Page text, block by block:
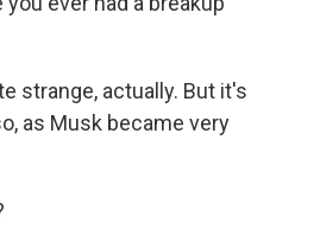
strange, actually. But it's
as Musk became very